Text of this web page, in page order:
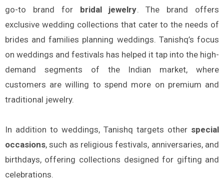
go-to brand for bridal jewelry. The brand offers
exclusive wedding collections that cater to the needs of
brides and families planning weddings. Tanishq’s focus
on weddings and festivals has helped it tap into the high-
demand segments of the Indian market, where
customers are willing to spend more on premium and
traditional jewelry.
In addition to weddings, Tanishq targets other special
occasions, such as religious festivals, anniversaries, and
birthdays, offering collections designed for gifting and
celebrations.